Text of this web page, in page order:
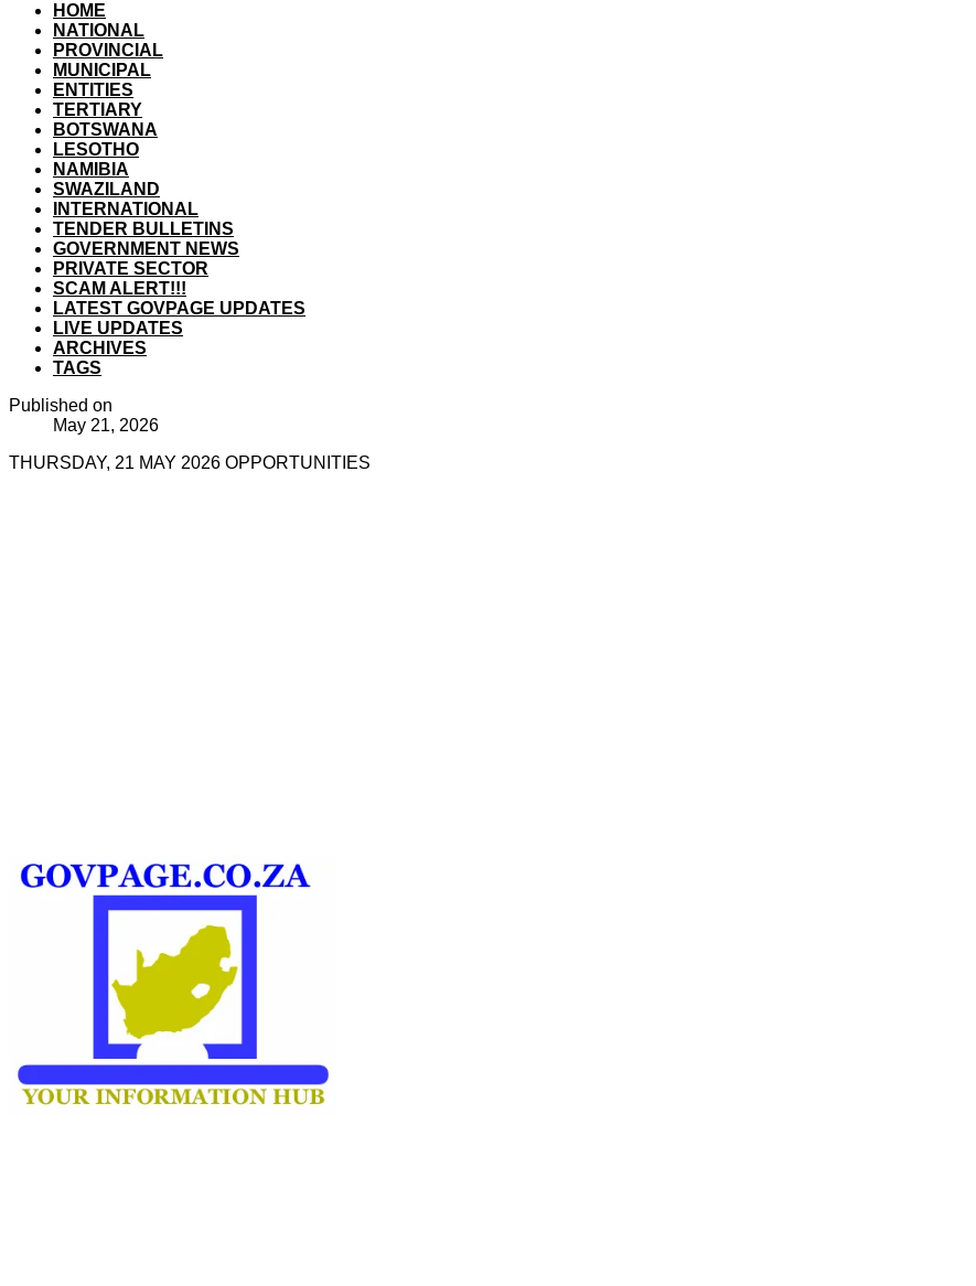
HOME
NATIONAL
PROVINCIAL
MUNICIPAL
ENTITIES
TERTIARY
BOTSWANA
LESOTHO
NAMIBIA
SWAZILAND
INTERNATIONAL
TENDER BULLETINS
GOVERNMENT NEWS
PRIVATE SECTOR
SCAM ALERT!!!
LATEST GOVPAGE UPDATES
LIVE UPDATES
ARCHIVES
TAGS
Published on
May 21, 2026
THURSDAY, 21 MAY 2026 OPPORTUNITIES